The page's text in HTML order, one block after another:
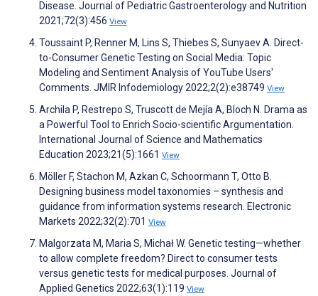
Disease. Journal of Pediatric Gastroenterology and Nutrition
2021;72(3):456 View
Toussaint P, Renner M, Lins S, Thiebes S, Sunyaev A. Direct-
to-Consumer Genetic Testing on Social Media: Topic
Modeling and Sentiment Analysis of YouTube Users'
Comments. JMIR Infodemiology 2022;2(2):e38749 View
Archila P, Restrepo S, Truscott de Mejía A, Bloch N. Drama as
a Powerful Tool to Enrich Socio-scientific Argumentation.
International Journal of Science and Mathematics
Education 2023;21(5):1661 View
Möller F, Stachon M, Azkan C, Schoormann T, Otto B.
Designing business model taxonomies – synthesis and
guidance from information systems research. Electronic
Markets 2022;32(2):701 View
Malgorzata M, Maria S, Michał W. Genetic testing—whether
to allow complete freedom? Direct to consumer tests
versus genetic tests for medical purposes. Journal of
Applied Genetics 2022;63(1):119 View